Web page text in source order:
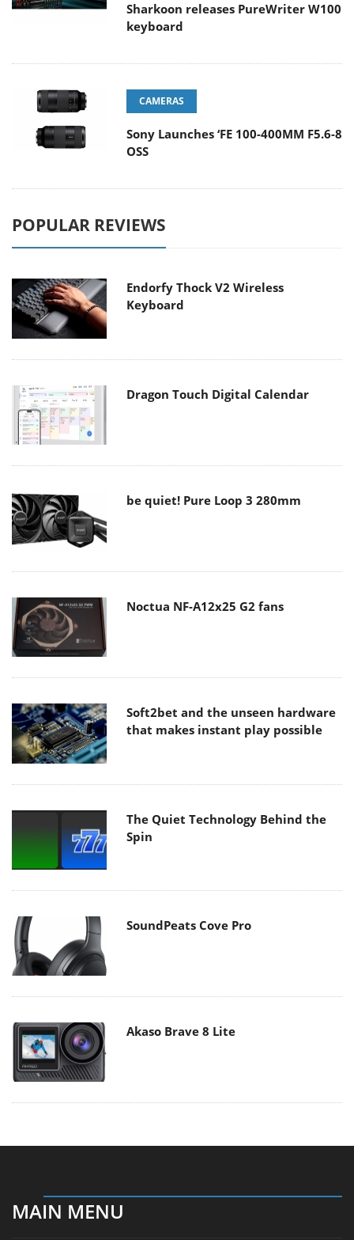
Sharkoon releases PureWriter W100
keyboard
CAMERAS
Sony Launches ‘FE 100-400MM F5.6-8
OSS
POPULAR REVIEWS
Endorfy Thock V2 Wireless
Keyboard
Dragon Touch Digital Calendar
be quiet! Pure Loop 3 280mm
Noctua NF-A12x25 G2 fans
Soft2bet and the unseen hardware
that makes instant play possible
The Quiet Technology Behind the
Spin
SoundPeats Cove Pro
Akaso Brave 8 Lite
MAIN MENU